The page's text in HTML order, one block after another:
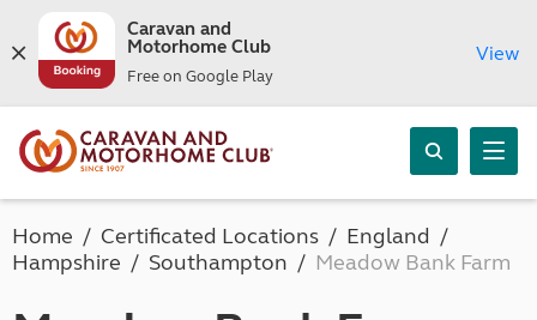
Caravan and
Motorhome Club
Free on Google Play
View
Home Certificated Locations
England
Hampshire
Southampton Meadow Bank Farm